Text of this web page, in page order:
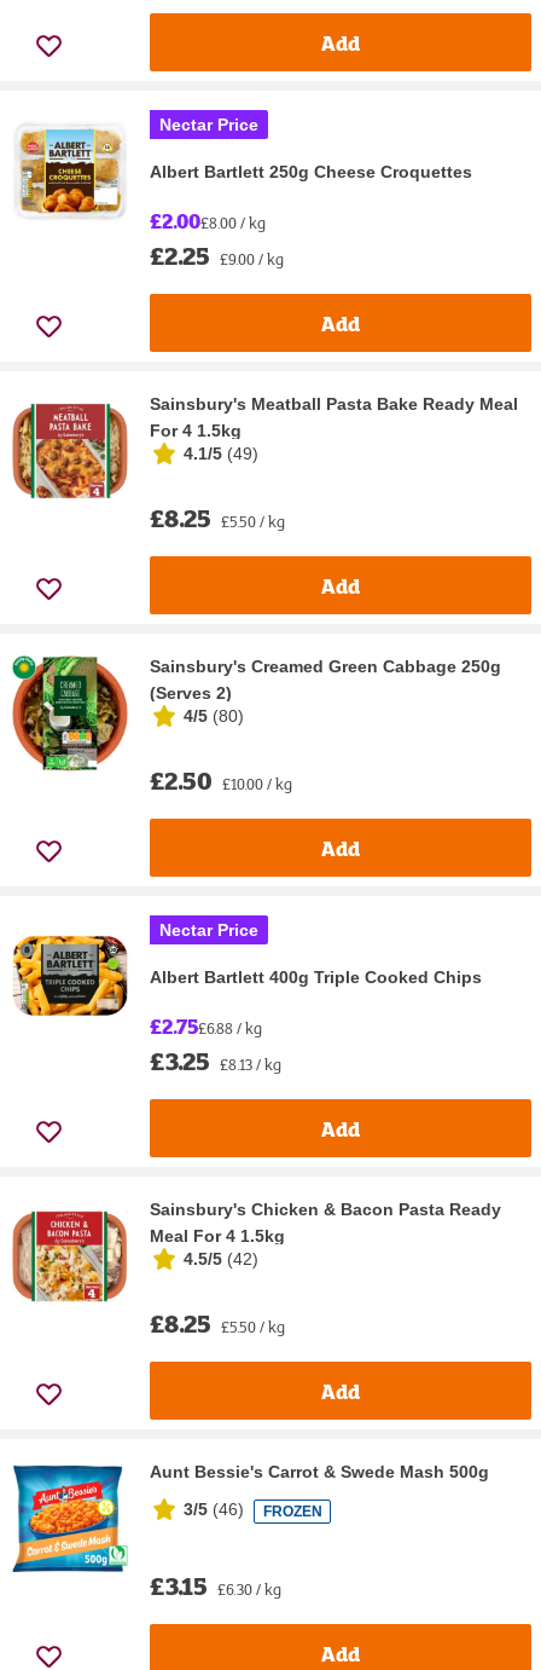
Add
Nectar Price
Albert Bartlett 250g Cheese Croquettes
£2.00£8.00 / kg
£2.25 £9.00 / kg
Add
Sainsbury's Meatball Pasta Bake Ready Meal
For 4 1.5kg
4.1/5 (49)
£8.25 £5.50 / kg
Add
Sainsbury's Creamed Green Cabbage 250g
(Serves 2)
4/5 (80)
£2.50 £10.00 / kg
Add
Nectar Price
Albert Bartlett 400g Triple Cooked Chips
£2.75£6.88 / kg
£3.25 £8.13 / kg
Add
Sainsbury's Chicken & Bacon Pasta Ready
Meal For 4 1.5kg
4.5/5 (42)
£8.25 £5.50 / kg
Add
Aunt Bessie's Carrot & Swede Mash 500g
3/5 (46) FROZEN
£3.15 £6.30 / kg
Add